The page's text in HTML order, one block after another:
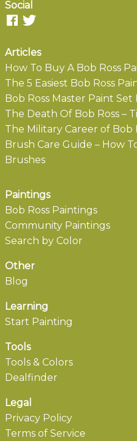
Social
Articles
How To Buy A Bob Ross
The 5 Easiest Bob Ross
Bob Ross Master Paint Set
The Death Of Bob Ross –
The Military Career of Bob
Brush Care Guide – How
Brushes
Paintings
Bob Ross Paintings
Community Paintings
Search by Color
Other
Blog
Learning
Start Painting
Tools
Tools & Colors
Dealfinder
Legal
Privacy Policy
Terms of Service